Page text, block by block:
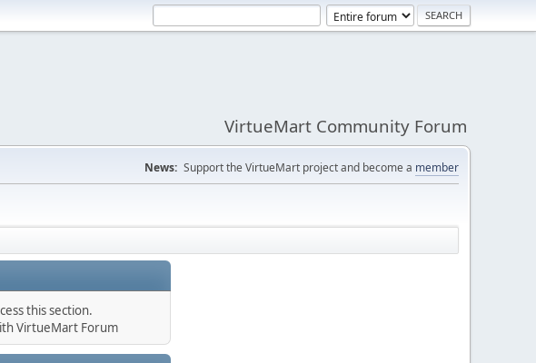
VirtueMart Community Forum
News: Support the VirtueMart project and become a member
this section.
VirtueMart Forum